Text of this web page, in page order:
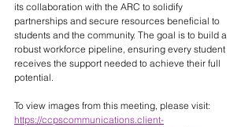
its collaboration with the ARC to solidify
partnerships and secure resources beneficial to
students and the community. The goal is to build a
robust workforce pipeline, ensuring every student
receives the support needed to achieve their full
potential.
To view images from this meeting, please visit:
https://ccpscommunications.client-